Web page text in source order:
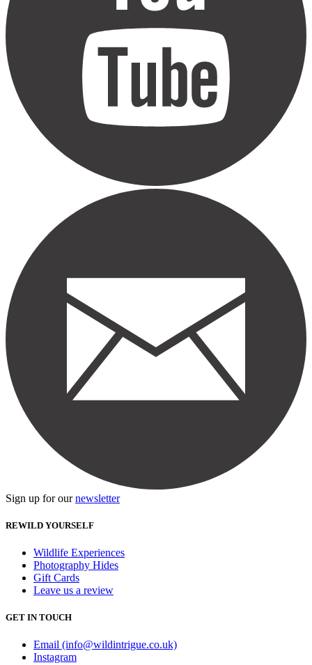
Sign up for ournewsletter
REWILD YOURSELF
Wildlife Experiences
Photography Hides
Gift Cards
Leave us a review
GET IN TOUCH
Email (info@wildintrigue.co.uk)
Instagram